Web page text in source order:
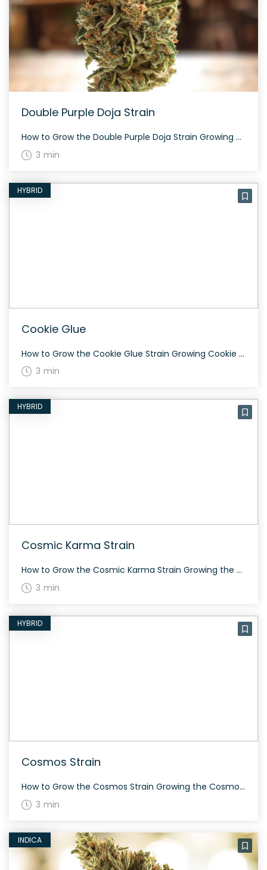
Double Purple Doja Strain
How to Grow the Double Purple Doja Strain Growing Double Purple Doja is a delightful experience for cannabis enthusiasts. This strain flourishes with beautiful deep purple hues and thrives in both indoor and outdoor settings. Expect to harvest around late September to early October if growing outdoors. The History and Genetics of Double Purple Doja […]
3 min
HYBRID
Cookie Glue
How to Grow the Cookie Glue Strain Growing Cookie Glue requires some patience as the high from this strain tends to creep up on you slowly. It is known for giving a euphoric and tingly sensation. Cultivating this strain indoors or outdoors will yield best results if one ensures proper temperature and humidity levels. The […]
3 min
HYBRID
Cosmic Karma Strain
How to Grow the Cosmic Karma Strain Growing the Cosmic Karma strain requires attention to detail. This hybrid strain can grow well both indoors and outdoors. Ensure the plants have enough space to flourish as it stretches during the flowering stage. The History and Genetics of Cosmic Karma Strain Cosmic Karma is an evenly balanced […]
3 min
HYBRID
Cosmos Strain
How to Grow the Cosmos Strain Growing the Cosmos strain can be an enjoyable experience for both novices and seasoned cultivators. This strain requires moderate attention and can flourish both indoors and outdoors. Its flowering time is approximately 60-70 days, ensuring a rewarding yield filled with aromatic and potent buds. The History and Genetics of […]
3 min
INDICA